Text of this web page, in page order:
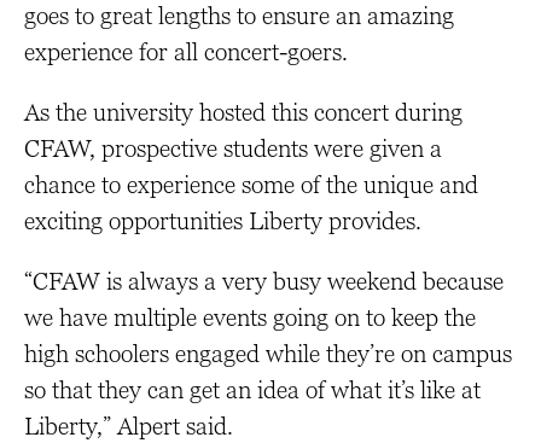
goes to great lengths to ensure an amazing
experience for all concert-goers.
As the university hosted this concert during
CFAW, prospective students were given a
chance to experience some of the unique and
exciting opportunities Liberty provides.
“CFAW is always a very busy weekend because
we have multiple events going on to keep the
high schoolers engaged while they’re on campus
so that they can get an idea of what it’s like at
Liberty,” Alpert said.